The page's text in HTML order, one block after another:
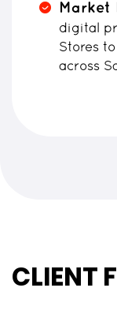
Market
digital
Stores
across
CLIENT